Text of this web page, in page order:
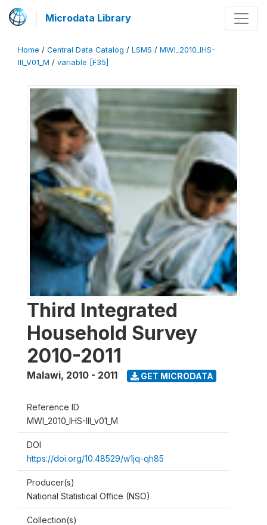
Microdata Library
Home / Central Data Catalog / LSMS / MWI_2010_IHS-
III_V01_M / variable [F35]
Third Integrated
Household Survey
2010-2011
Malawi, 2010 - 2011 GET MICRODATA
Reference ID
MWI_2010_IHS-III_v01_M
DOI
https://doi.org/10.48529/w1jq-qh85
Producer(s)
National Statistical Office (NSO)
Collection(s)